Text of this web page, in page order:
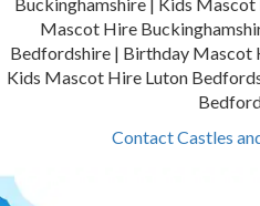
Mascot Hire
Bedfordshire | Birthday Mascot
Kids Mascot Hire Luton
Contact Castles